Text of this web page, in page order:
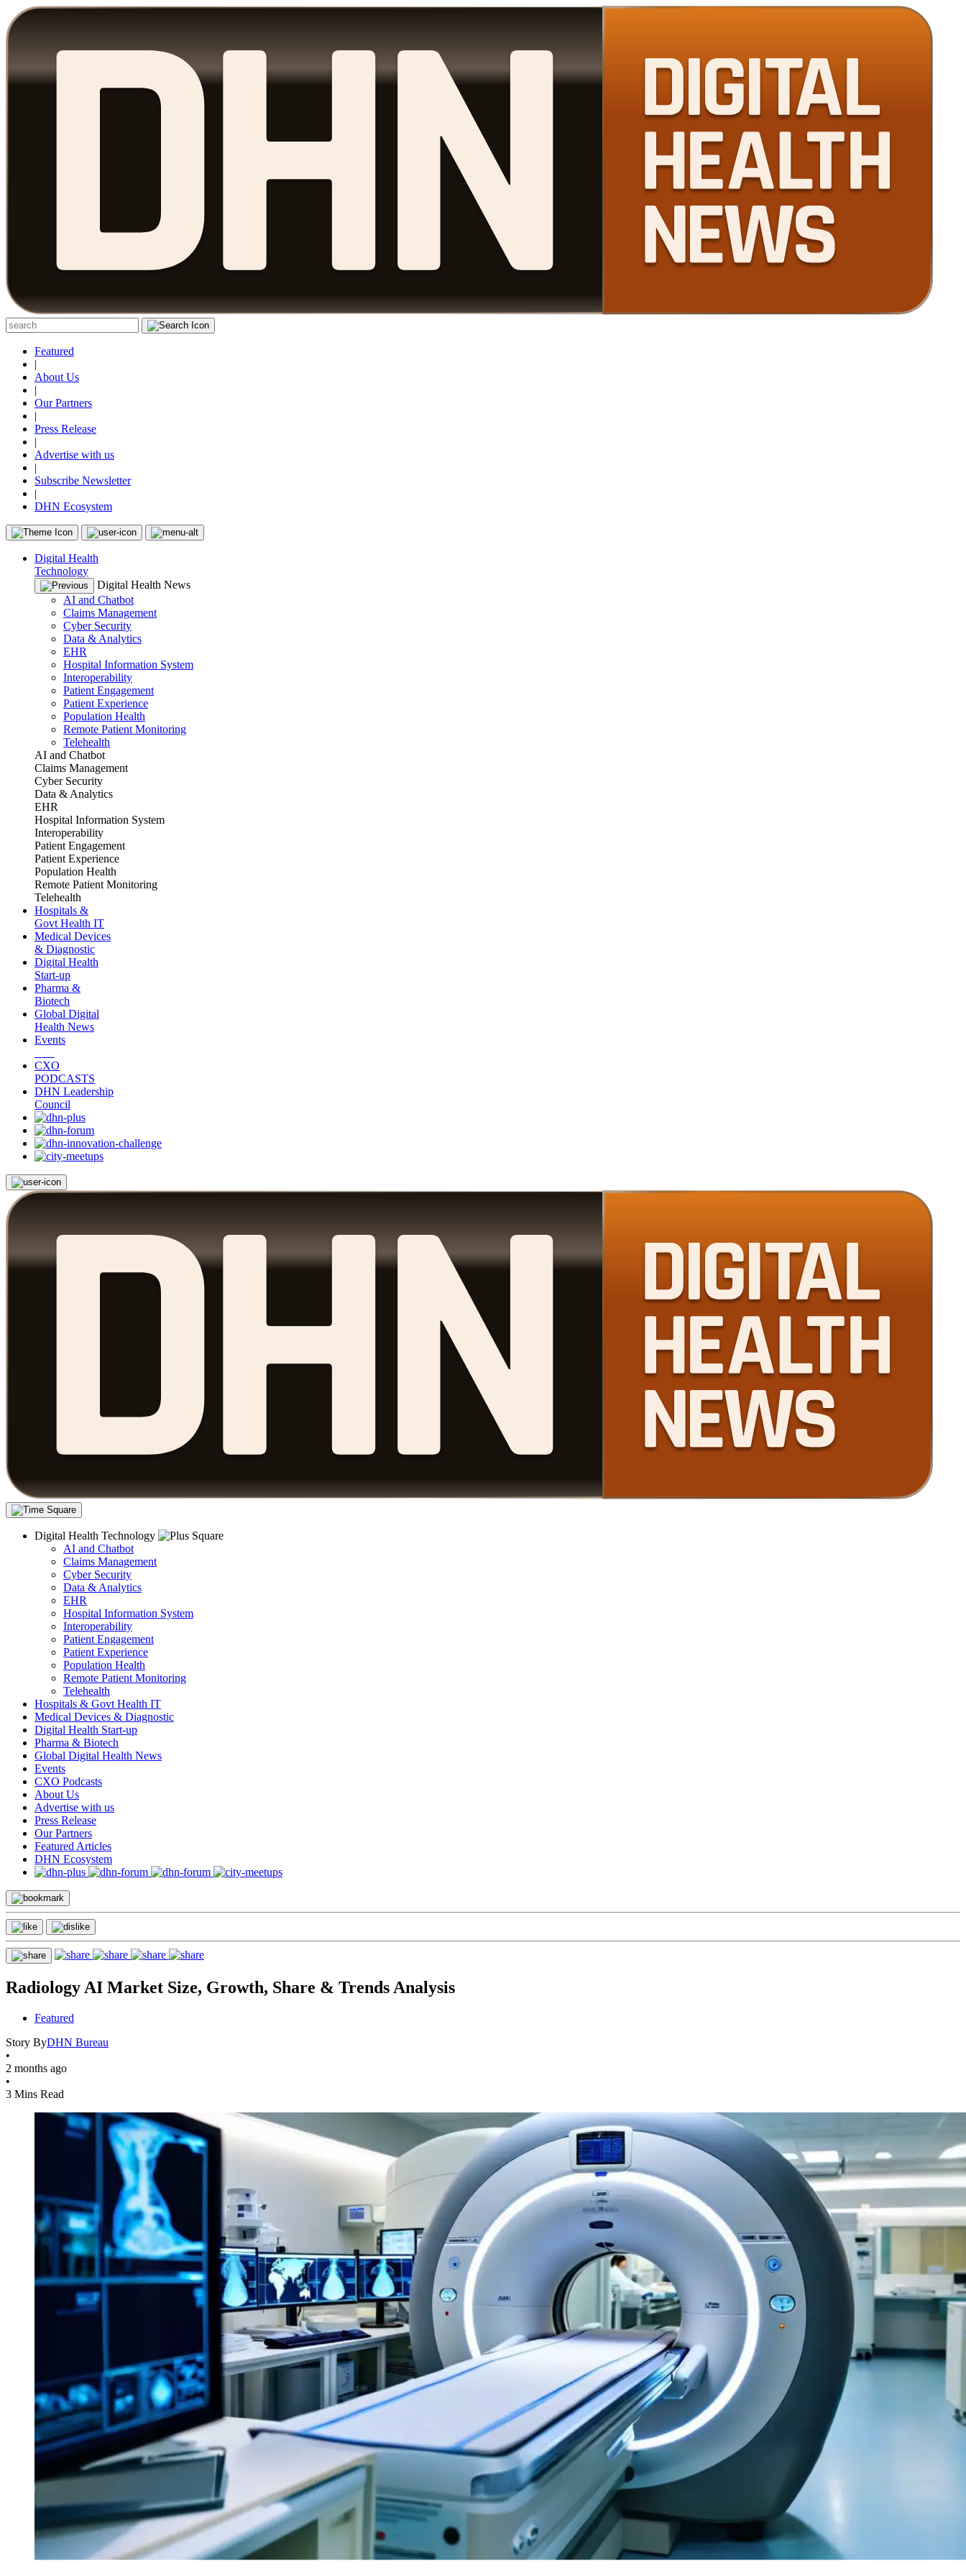
Featured
|
About Us
|
Our Partners
|
Press Release
|
Advertise with us
|
Subscribe Newsletter
|
DHN Ecosystem
Digital Health
Technology
Digital Health News
AI and Chatbot
Claims Management
Cyber Security
Data & Analytics
EHR
Hospital Information System
Interoperability
Patient Engagement
Patient Experience
Population Health
Remote Patient Monitoring
Telehealth
AI and Chatbot
Claims Management
Cyber Security
Data & Analytics
EHR
Hospital Information System
Interoperability
Patient Engagement
Patient Experience
Population Health
Remote Patient Monitoring
Telehealth
Hospitals &
Govt Health IT
Medical Devices
& Diagnostic
Digital Health
Start-up
Pharma &
Biotech
Global Digital
Health News
Events
CXO
PODCASTS
DHN Leadership
Council
Digital Health Technology
AI and Chatbot
Claims Management
Cyber Security
Data & Analytics
EHR
Hospital Information System
Interoperability
Patient Engagement
Patient Experience
Population Health
Remote Patient Monitoring
Telehealth
Hospitals & Govt Health IT
Medical Devices & Diagnostic
Digital Health Start-up
Pharma & Biotech
Global Digital Health News
Events
CXO Podcasts
About Us
Advertise with us
Press Release
Our Partners
Featured Articles
DHN Ecosystem
Radiology AI Market Size, Growth, Share & Trends Analysis
Featured
Story ByDHN Bureau
•
2 months ago
•
3 Mins Read